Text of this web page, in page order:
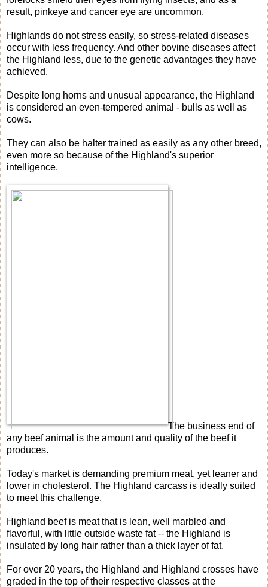
result, pinkeye and cancer eye are uncommon.
Highlands do not stress easily, so stress-related diseases
occur with less frequency. And other bovine diseases affect
the Highland less, due to the genetic advantages they have
achieved.
Despite long horns and unusual appearance, the Highland
is considered an even-tempered animal - bulls as well as
cows.
They can also be halter trained as easily as any other breed,
even more so because of the Highland's superior
intelligence.
The business end of
any beef animal is the amount and quality of the beef it
produces.
Today's market is demanding premium meat, yet leaner and
lower in cholesterol. The Highland carcass is ideally suited
to meet this challenge.
Highland beef is meat that is lean, well marbled and
flavorful, with little outside waste fat -- the Highland is
insulated by long hair rather than a thick layer of fat.
For over 20 years, the Highland and Highland crosses have
graded in the top of their respective classes at the